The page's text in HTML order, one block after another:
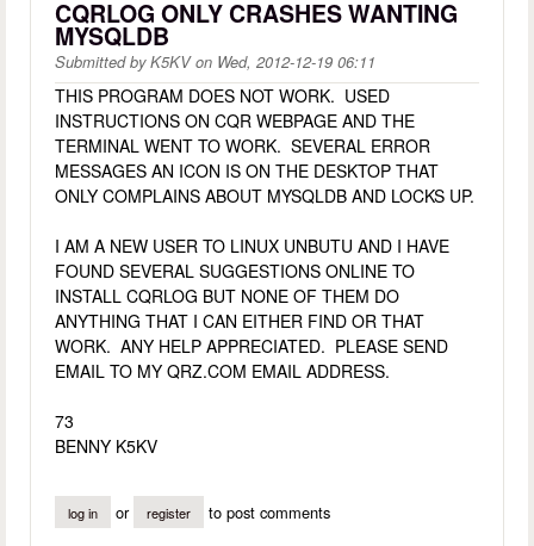
CQRLOG ONLY CRASHES WANTING
MYSQLDB
Submitted byK5KVon Wed, 2012-12-19 06:11
THIS PROGRAM DOES NOT WORK. USED
INSTRUCTIONS ON CQR WEBPAGE AND THE
TERMINAL WENT TO WORK. SEVERAL ERROR
MESSAGES AN ICON IS ON THE DESKTOP THAT
ONLY COMPLAINS ABOUT MYSQLDB AND LOCKS UP.
I AM A NEW USER TO LINUX UNBUTU AND I HAVE
FOUND SEVERAL SUGGESTIONS ONLINE TO
INSTALL CQRLOG BUT NONE OF THEM DO
ANYTHING THAT I CAN EITHER FIND OR THAT
WORK. ANY HELP APPRECIATED. PLEASE SEND
EMAIL TO MY QRZ.COM EMAIL ADDRESS.
73
BENNY K5KV
log in or register to post comments